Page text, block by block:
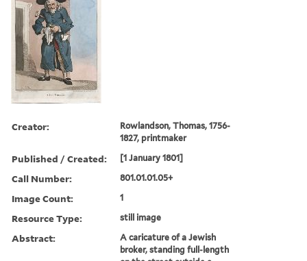
Creator:
Rowlandson, Thomas, 1756-
1827, printmaker
Published / Created: [1 January 1801]
Call Number: 801.01.01.05+
Image Count: 1
Resource Type: still image
Abstract:
A caricature of a Jewish
broker, standing full-length